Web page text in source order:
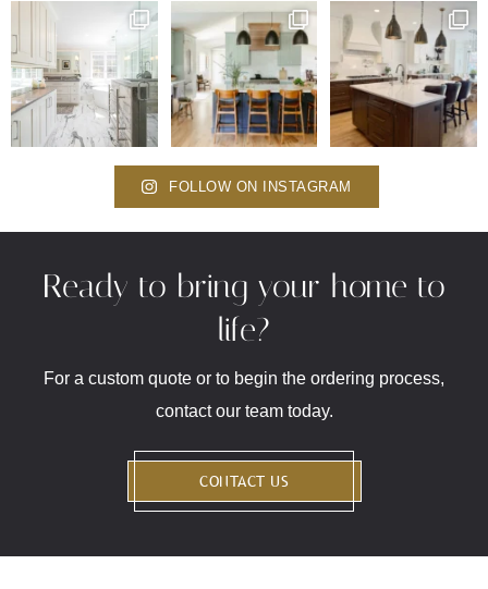
FOLLOW ON INSTAGRAM
Ready to bring your home to
life?
For a custom quote or to begin the ordering process,
contact our team today.
CONTACT US